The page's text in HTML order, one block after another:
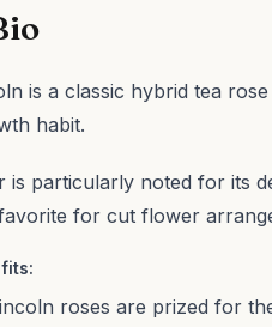
is a classic hybrid tea
habit.
is particularly noted for its
for cut flower
roses are prized for